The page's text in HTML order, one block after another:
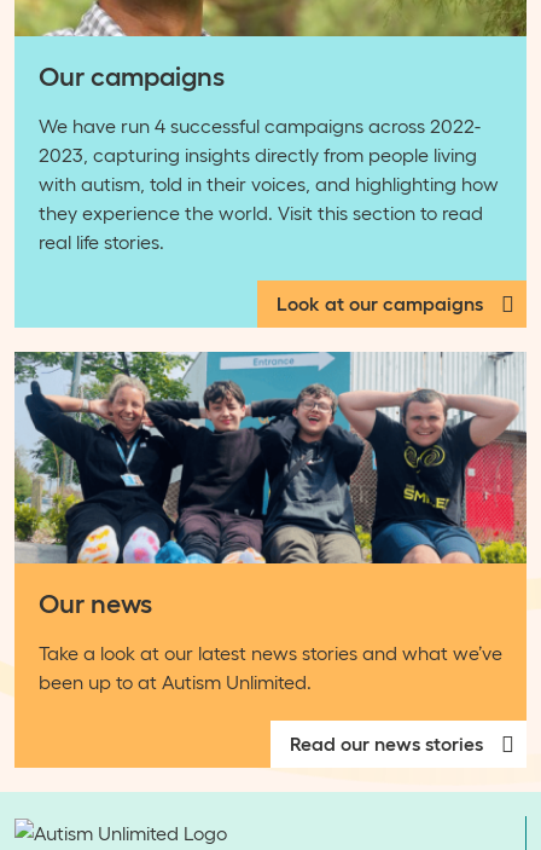
Our campaigns
We have run 4 successful campaigns across 2022-
2023, capturing insights directly from people living
with autism, told in their voices, and highlighting how
they experience the world. Visit this section to read
real life stories.
Look at our campaigns
Our news
Take a look at our latest news stories and what we’ve
been up to at Autism Unlimited.
Read our news stories